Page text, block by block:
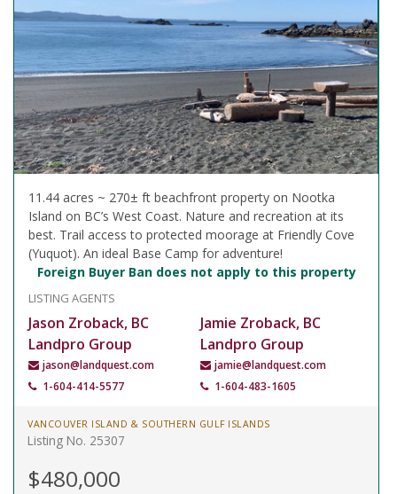
11.44 acres ~ 270± ft beachfront property on Nootka
Island on BC’s West Coast. Nature and recreation at its
best. Trail access to protected moorage at Friendly Cove
(Yuquot). An ideal Base Camp for adventure!
Foreign Buyer Ban does not apply to this property
LISTING AGENTS
Jason Zroback, BC
Landpro Group
jason@landquest.com
1-604-414-5577
Jamie Zroback, BC
Landpro Group
jamie@landquest.com
1-604-483-1605
VANCOUVER ISLAND & SOUTHERN GULF ISLANDS
Listing No. 25307
$480,000